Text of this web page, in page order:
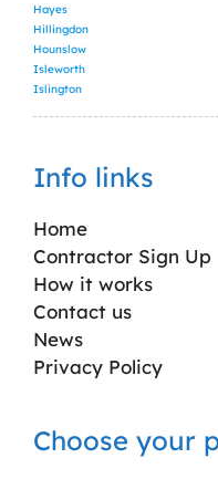
Hayes
Hillingdon
Hounslow
Isleworth
Islington
Info links
Home
Contractor Sign Up
How it works
Contact us
News
Privacy Policy
Choose your